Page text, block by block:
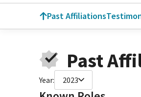
Past Affiliations
Past
Year: 2023